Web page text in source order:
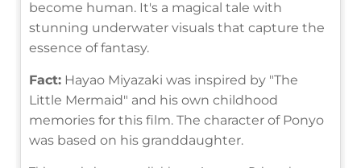
become human. It's a magical tale with
stunning underwater visuals that capture the
essence of fantasy.
Fact: Hayao Miyazaki was inspired by "The
Little Mermaid" and his own childhood
memories for this film. The character of Ponyo
was based on his granddaughter.